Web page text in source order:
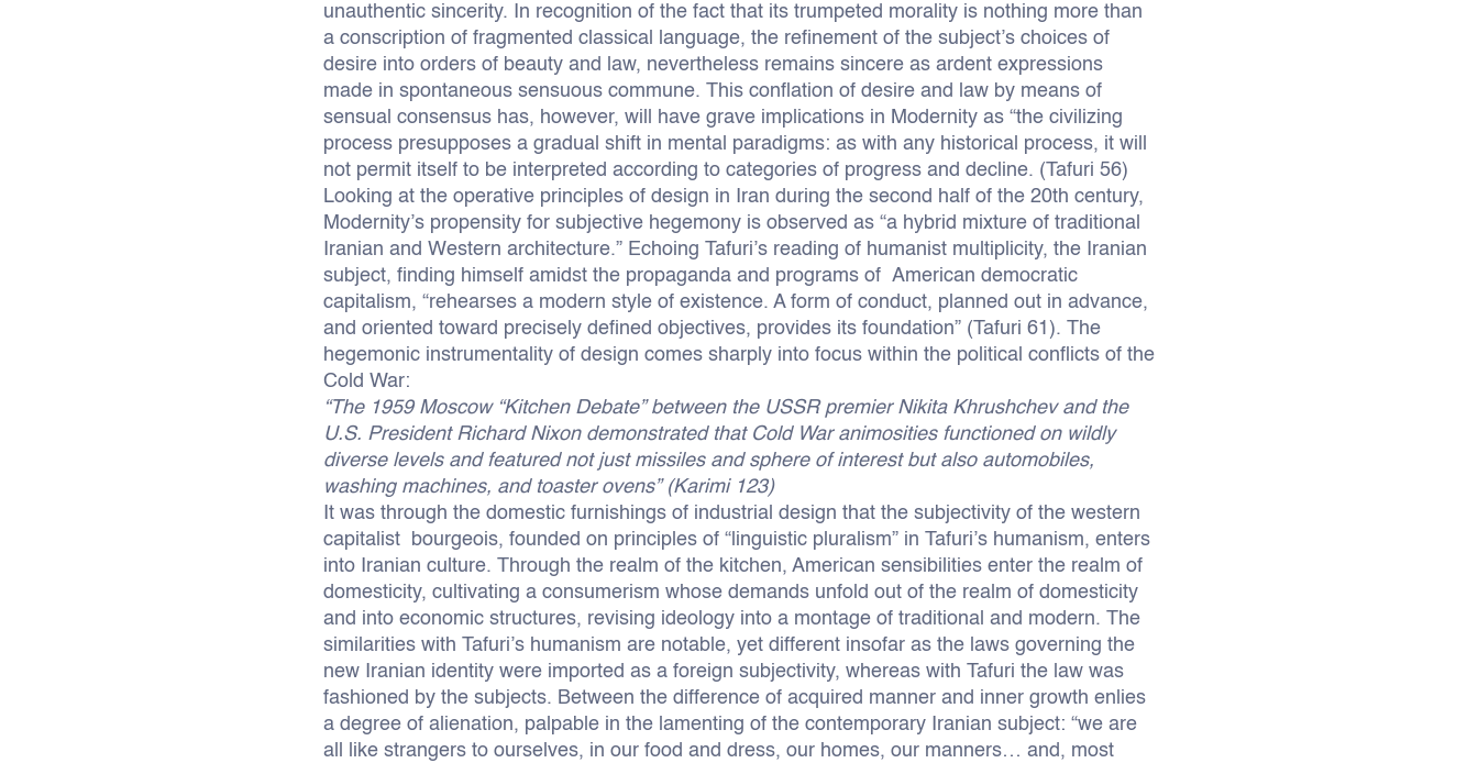
unauthentic sincerity. In recognition of the fact that its trumpeted morality is nothing more than
a conscription of fragmented classical language, the refinement of the subject’s choices of
desire into orders of beauty and law, nevertheless remains sincere as ardent expressions
made in spontaneous sensuous commune. This conflation of desire and law by means of
sensual consensus has, however, will have grave implications in Modernity as “the civilizing
process presupposes a gradual shift in mental paradigms: as with any historical process, it will
not permit itself to be interpreted according to categories of progress and decline. (Tafuri 56)
Looking at the operative principles of design in Iran during the second half of the 20th century,
Modernity’s propensity for subjective hegemony is observed as “a hybrid mixture of traditional
Iranian and Western architecture.” Echoing Tafuri’s reading of humanist multiplicity, the Iranian
subject, finding himself amidst the propaganda and programs of American democratic
capitalism, “rehearses a modern style of existence. A form of conduct, planned out in advance,
and oriented toward precisely defined objectives, provides its foundation” (Tafuri 61). The
hegemonic instrumentality of design comes sharply into focus within the political conflicts of the
Cold War:
“The 1959 Moscow “Kitchen Debate” between the USSR premier Nikita Khrushchev and the
U.S. President Richard Nixon demonstrated that Cold War animosities functioned on wildly
diverse levels and featured not just missiles and sphere of interest but also automobiles,
washing machines, and toaster ovens” (Karimi 123)
It was through the domestic furnishings of industrial design that the subjectivity of the western
capitalist bourgeois, founded on principles of “linguistic pluralism” in Tafuri’s humanism, enters
into Iranian culture. Through the realm of the kitchen, American sensibilities enter the realm of
domesticity, cultivating a consumerism whose demands unfold out of the realm of domesticity
and into economic structures, revising ideology into a montage of traditional and modern. The
similarities with Tafuri’s humanism are notable, yet different insofar as the laws governing the
new Iranian identity were imported as a foreign subjectivity, whereas with Tafuri the law was
fashioned by the subjects. Between the difference of acquired manner and inner growth enlies
a degree of alienation, palpable in the lamenting of the contemporary Iranian subject: “we are
all like strangers to ourselves, in our food and dress, our homes, our manners… and, most